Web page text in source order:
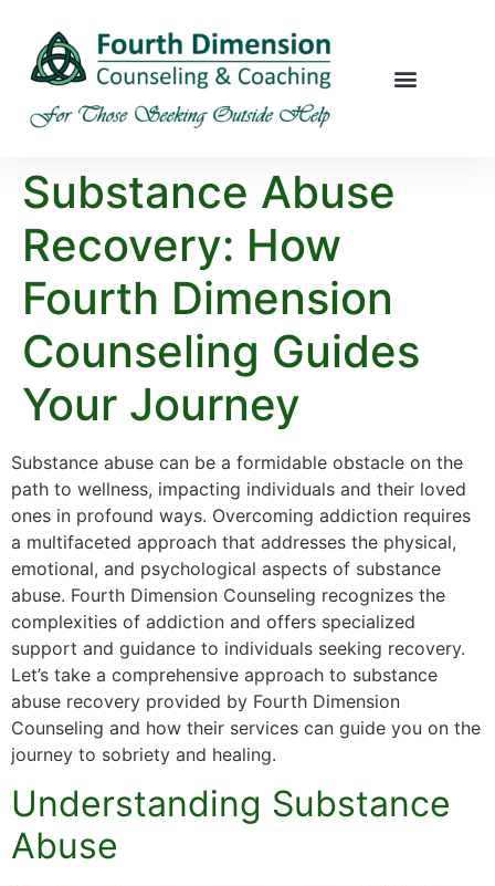
Substance Abuse
Recovery: How
Fourth Dimension
Counseling Guides
Your Journey
Substance abuse can be a formidable obstacle on the
path to wellness, impacting individuals and their loved
ones in profound ways. Overcoming addiction requires
a multifaceted approach that addresses the physical,
emotional, and psychological aspects of substance
abuse. Fourth Dimension Counseling recognizes the
complexities of addiction and offers specialized
support and guidance to individuals seeking recovery.
Let’s take a comprehensive approach to substance
abuse recovery provided by Fourth Dimension
Counseling and how their services can guide you on the
journey to sobriety and healing.
Understanding Substance
Abuse